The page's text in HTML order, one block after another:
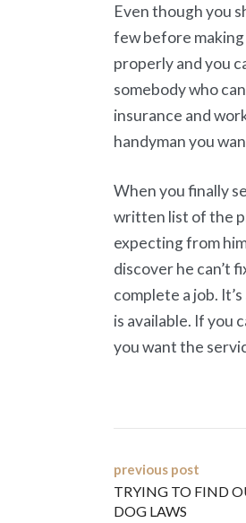
Even though you
few before making
properly and you
somebody who
insurance and
handyman you
When you finally
written list of the
expecting from
discover he can’t
complete a job.
is available. If you
you want the
Post
previous post
TRYING TO FIND
DOG LAWS